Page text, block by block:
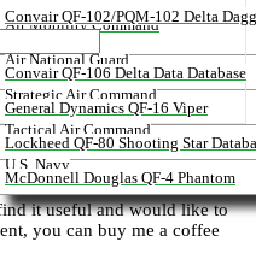
Air Mobility Command
Air National Guard
Strategic Air Command
Tactical Air Command
U.S. Navy
Convair QF-102/PQM-102 Delta
Database
Convair QF-106 Delta Data Database
General Dynamics QF-16 Viper
Lockheed QF-80 Shooting Star
McDonnell Douglas QF-4 Phantom
it useful and would like to
you can buy me a coffee